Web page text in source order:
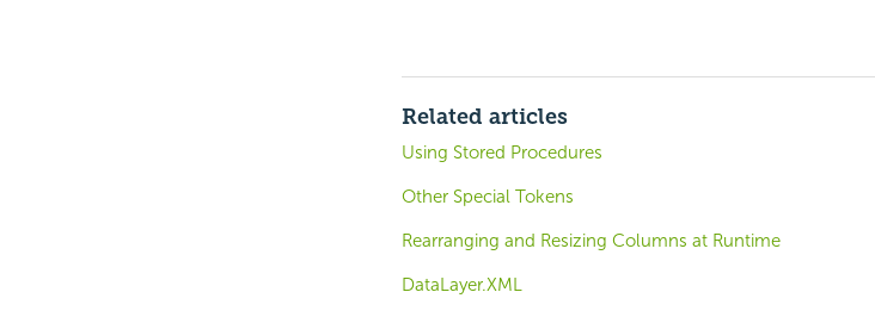
Related articles
Using Stored Procedures
Other Special Tokens
Rearranging and Resizing Columns at Runtime
DataLayer.XML